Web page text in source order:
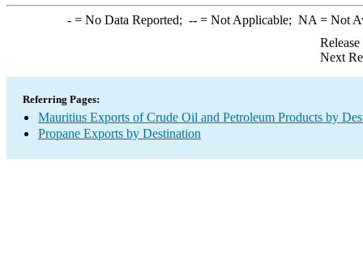
-= No Data Reported; --= Not Applicable; NA = Not
Next
Referring Pages:
Mauritius Exports of Crude Oil and Petroleum Products by
Propane Exports by Destination